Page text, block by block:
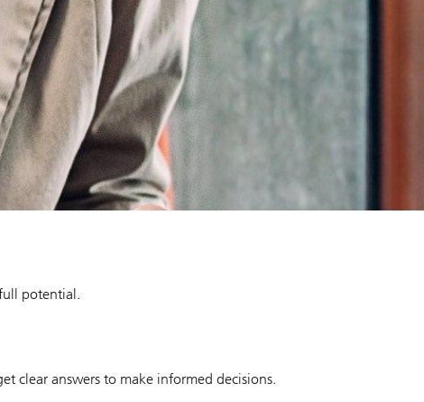
potential.
clear answers to make informed decisions.